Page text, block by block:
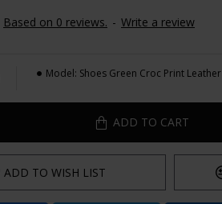
Based on 0 reviews. - Write a review
Model: Shoes Green Croc Print Leather
ADD TO CART
ADD TO WISH LIST